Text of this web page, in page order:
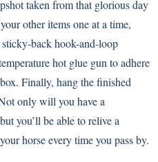
taken from that glorious day
other items one at a time,
back hook-and-loop
hot glue gun to adhere
Finally, hang the finished
only will you have a
you’ll be able to relive a
horse every time you pass by.